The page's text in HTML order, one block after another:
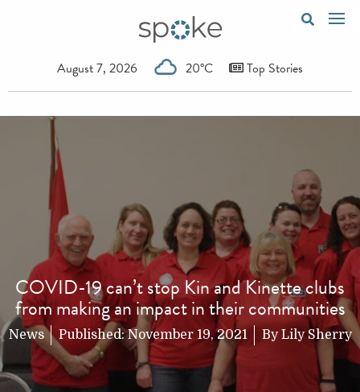
August 7, 2026 20°C Top Stories
COVID-19 can’t stop Kin and Kinette clubs
from making an impact in their communities
News Published:November 19, 2021 ByLily Sherry